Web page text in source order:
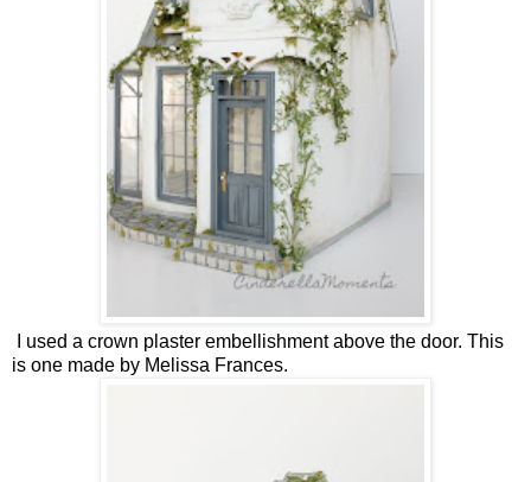
I used a crown plaster embellishment above the door. This
is one made by Melissa Frances.